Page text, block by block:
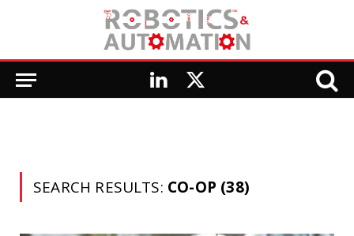
LinkedIn
X
SEARCH RESULTS: CO-OP (38)